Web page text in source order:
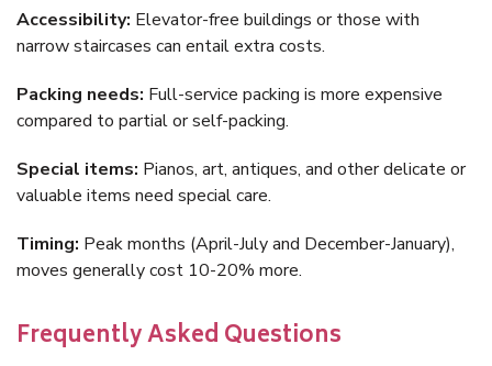
Accessibility: Elevator-free buildings or those with
narrow staircases can entail extra costs.
Packing needs: Full-service packing is more expensive
compared to partial or self-packing.
Special items: Pianos, art, antiques, and other delicate or
valuable items need special care.
Timing: Peak months (April-July and December-January),
moves generally cost 10-20% more.
Frequently Asked Questions